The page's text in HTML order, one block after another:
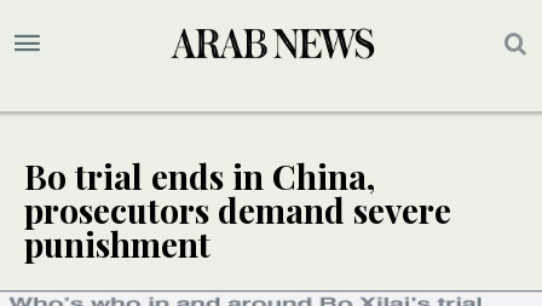
Bo trial ends in China,
prosecutors demand severe
punishment